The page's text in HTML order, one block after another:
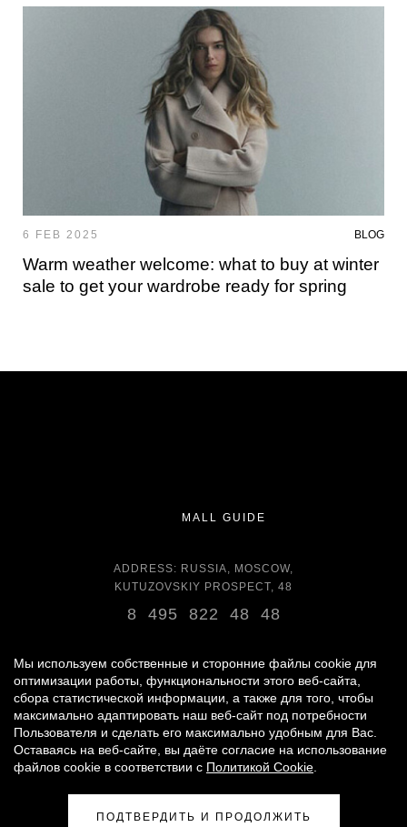
6 FEB 2025 BLOG
Warm weather welcome: what to buy at winter
sale to get your wardrobe ready for spring
MALL GUIDE
ADDRESS: RUSSIA, MOSCOW,
KUTUZOVSKIY PROSPECT, 48
8 495 822 48 48
DAILY 11:00 - 22:00 DAILY
GROCERY STORE - AROUND THE CLOCK
© 2007 - 2026 «VREMENA GODA»
Мы используем собственные и сторонние файлы cookie для
оптимизации работы, функциональности этого веб-сайта,
сбора статистической информации, а также для того, чтобы
максимально адаптировать наш веб-сайт под потребности
Пользователя и сделать его максимально удобным для Вас.
Оставаясь на веб-сайте, вы даёте согласие на использование
файлов cookie в соответствии с Политикой Cookie
ПОДТВЕРДИТЬ И ПРОДОЛЖИТЬ